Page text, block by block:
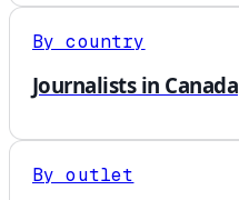
By country
Journalists in Canada
By outlet